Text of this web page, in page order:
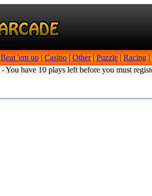
Beat 'em up | Casino | Other| Puzzle | Racing |
- You have 10 plays left before you must